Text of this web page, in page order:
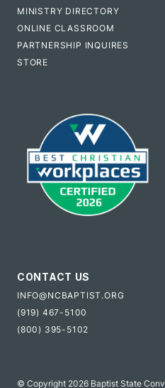
MINISTRY DIRECTORY
ONLINE CLASSROOM
PARTNERSHIP INQUIRES
STORE
CONTACT US
INFO@NCBAPTIST.ORG
(919) 467-5100
(800) 395-5102
© Copyright 2026 Baptist State